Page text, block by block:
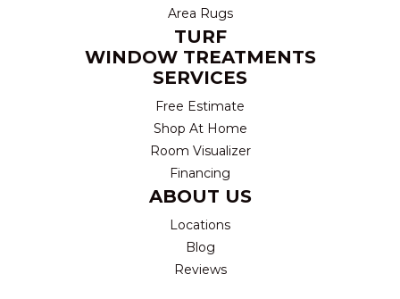
Area Rugs
TURF
WINDOW TREATMENTS
SERVICES
Free Estimate
Shop At Home
Room Visualizer
Financing
ABOUT US
Locations
Blog
Reviews